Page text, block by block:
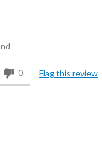
0 Flag this review